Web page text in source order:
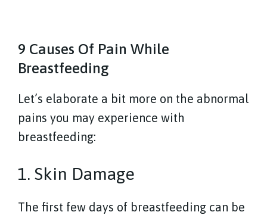
9 Causes Of Pain While
Breastfeeding
Let’s elaborate a bit more on the abnormal
pains you may experience with
breastfeeding:
1. Skin Damage
The first few days of breastfeeding can be